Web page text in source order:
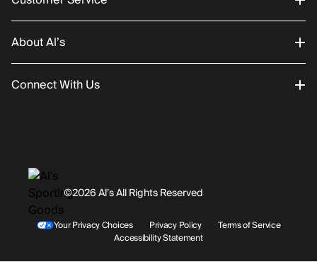
©2026 Al’s All Rights Reserved
Your Privacy Choices Privacy Policy
Terms of Service
Accessibility Statement
Order Status
Returns/Exchanges
Shipping
About Al’s
About Us
History
Rentals / Services
Connect With Us
Facebook
Youtube